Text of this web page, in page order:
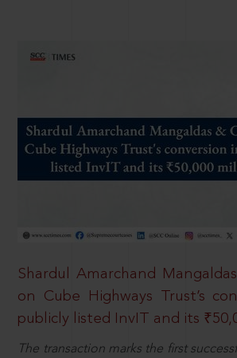
Shardul Amarchand
on Cube Highways Trust’s
publicly listed InvIT and its
The transaction marks the first